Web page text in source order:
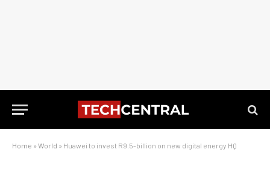
Home » World » Huawei to invest R9.5-billion on new digital energy HQ